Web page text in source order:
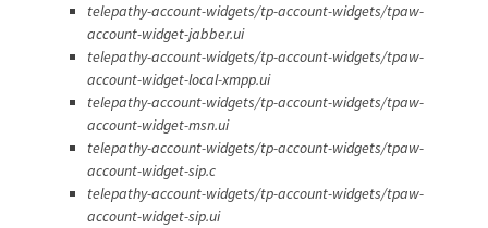
telepathy-account-widgets/tp-account-widgets/tpaw-
account-widget-jabber.ui
telepathy-account-widgets/tp-account-widgets/tpaw-
account-widget-local-xmpp.ui
telepathy-account-widgets/tp-account-widgets/tpaw-
account-widget-msn.ui
telepathy-account-widgets/tp-account-widgets/tpaw-
account-widget-sip.c
telepathy-account-widgets/tp-account-widgets/tpaw-
account-widget-sip.ui